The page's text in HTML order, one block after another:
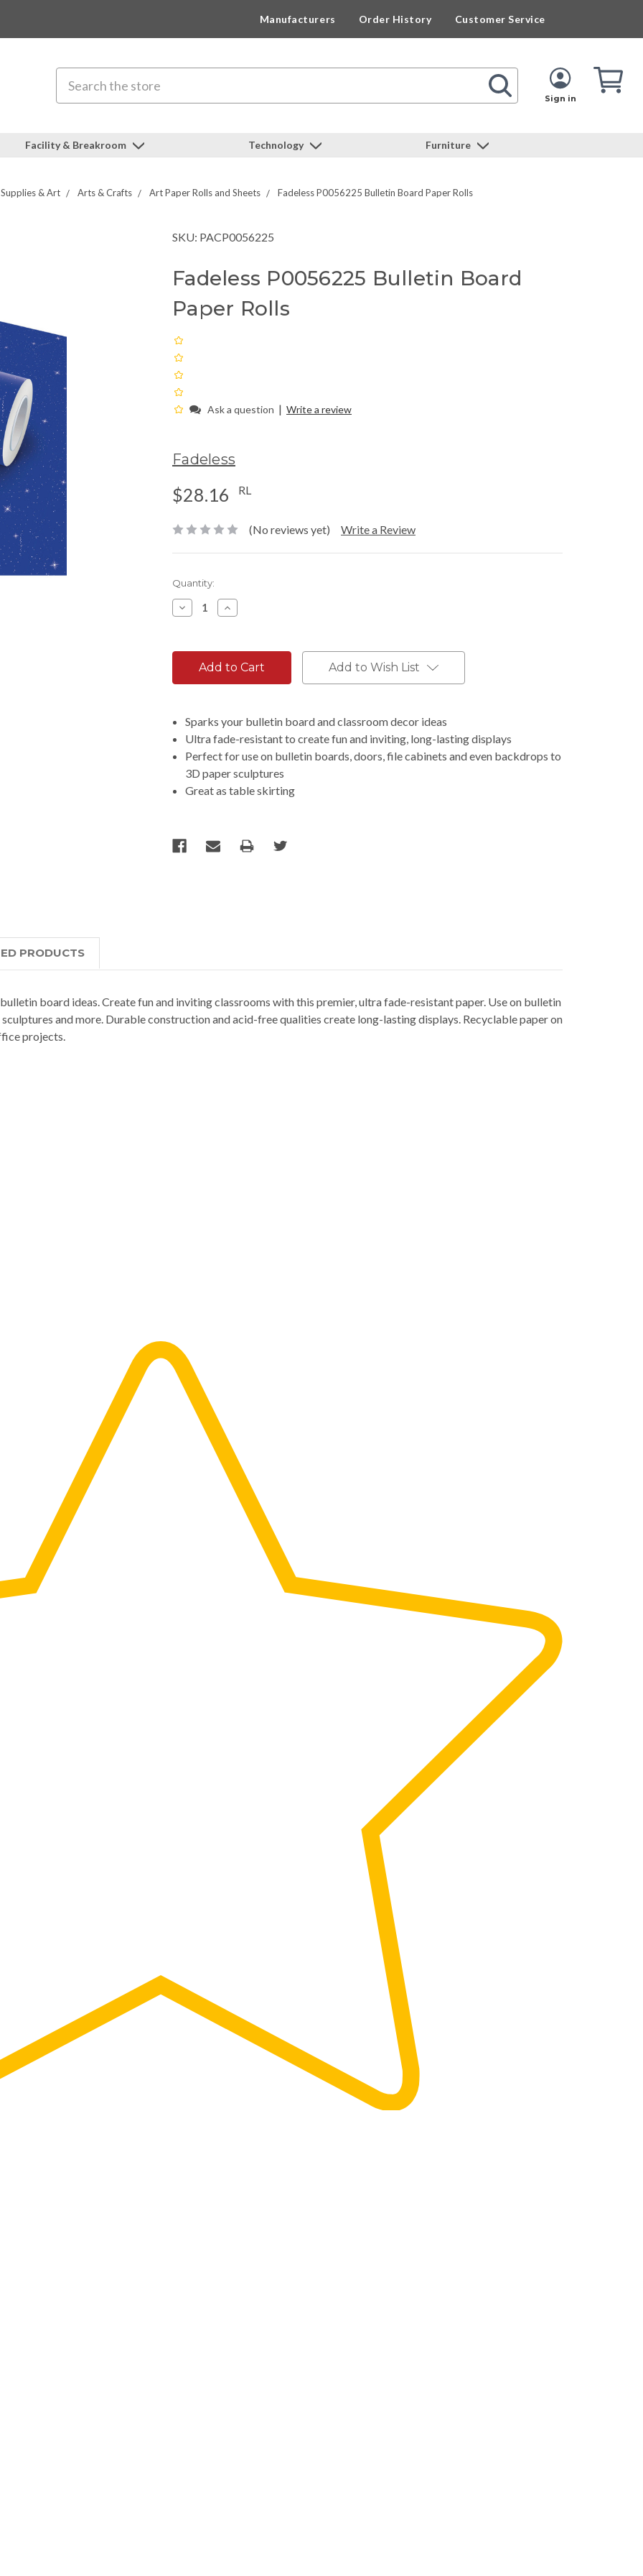
Manufacturers Order History Customer Service
Sign in
Cart
Facility & Breakroom Technology Furniture
& Art Arts & Crafts Art Paper Rolls and Sheets Fadeless P0056225 Bulletin Board Paper Rolls
SKU: PACP0056225
Fadeless P0056225 Bulletin Board
Paper Rolls
Ask a question | Write a review
Fadeless
$28.16 RL
(No reviews yet) Write a Review
Current
Stock:
Quantity:
Decrease
Quantity:
Increase
Quantity:
Add to Wish List
Sparks your bulletin board and classroom decor ideas
Ultra fade-resistant to create fun and inviting, long-lasting displays
Perfect for use on bulletin boards, doors, file cabinets and even backdrops to
3D paper sculptures
Great as table skirting
PRODUCTS
board ideas. Create fun and inviting classrooms with this premier, ultra fade-resistant paper. Use on bulletin
and more. Durable construction and acid-free qualities create long-lasting displays. Recyclable paper on
projects.